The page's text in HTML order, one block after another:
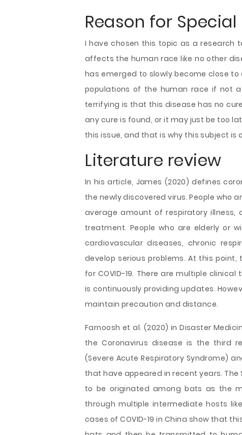
Reason for
I have chosen this topic as a research
affects the human race like no other
has emerged to slowly become close
populations of the human race if not
terrifying is that this disease has no
any cure is found, or it may just be too
this issue, and that is why this subject
Literature review
In his article, James (2020) defines
the newly discovered virus. People who
average amount of respiratory
treatment. People who are elderly or
cardiovascular diseases, chronic
develop serious problems. At this
for COVID-19. There are multiple
is continuously providing updates.
maintain precaution and distance.
Farnoosh et al. (2020) in Disaster
the Coronavirus disease is the third
(Severe Acute Respiratory Syndrome)
that have appeared in recent years. The
to be originated among bats as the
through multiple intermediate hosts
cases of COVID-19 in China show that